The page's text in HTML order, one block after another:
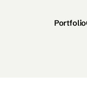
Portfolio